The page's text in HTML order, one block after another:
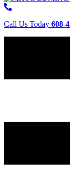
Call Us Today 608-